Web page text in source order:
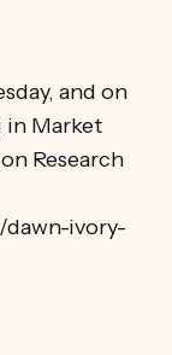
and on
in Market
Research
ivory-